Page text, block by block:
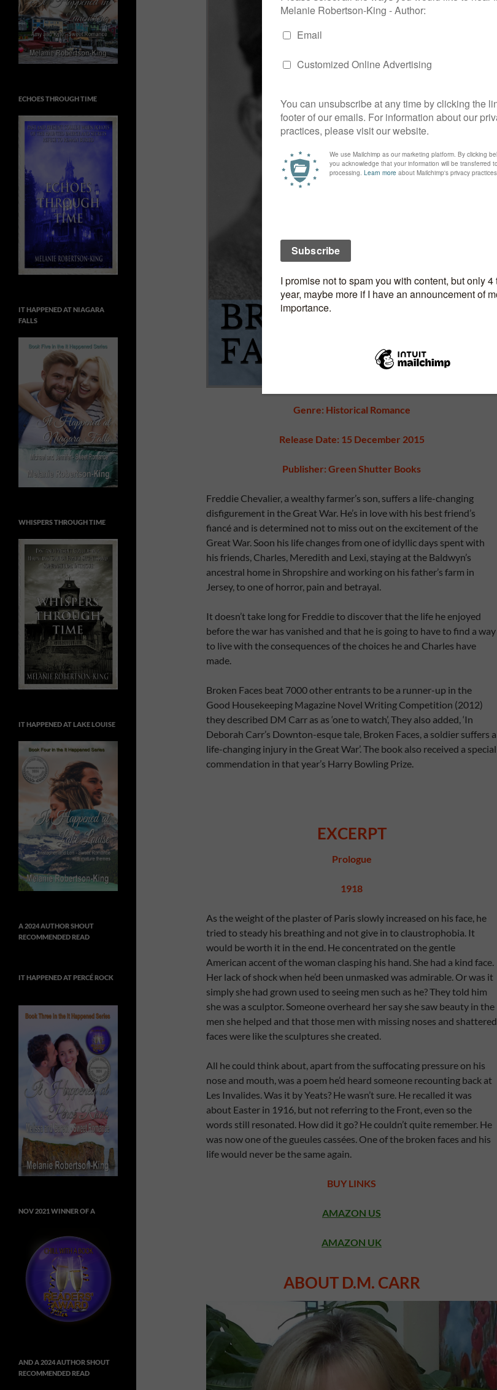
Genre: Historical Romance
Release Date: 15 December 2015
Publisher: Green Shutter Books
Freddie Chevalier, a wealthy farmer’s son, suffers a life-changing
disfigurement in the Great War. He’s in love with his best friend’s
fiancé and is determined not to miss out on the excitement of the
Great War. Soon his life changes from one of idyllic days spent with
his friends, Charles, Meredith and Lexi, staying at the Baldwyn’s
ancestral home in Shropshire and working on his father’s farm in
Jersey, to one of horror, pain and betrayal.
It doesn’t take long for Freddie to discover that the life he enjoyed
before the war has vanished and that he is going to have to find a way
to live with the consequences of the choices he and Charles have
made.
Broken Faces beat 7000 other entrants to be a runner-up in the
Good Housekeeping Magazine Novel Writing Competition (2012)
they described DM Carr as as ‘one to watch’, They also added, ‘In
Deborah Carr’s Downton-esque tale, Broken Faces, a soldier suffers a
life-changing injury in the Great War’. The book also received a special
commendation in that year’s Harry Bowling Prize.
EXCERPT
Prologue
1918
As the weight of the plaster of Paris slowly increased on his face, he
tried to steady his breathing and not give in to claustrophobia. It
would be worth it in the end. He concentrated on the gentle
American accent of the woman clasping his hand. She had a kind face.
Her lack of shock when he’d been unmasked was admirable. Or was it
simply she had grown used to seeing men such as he? They told him
she was a sculptor. Someone overheard her say she saw beauty in the
men she helped and that those men with missing noses and shattered
faces were like the sculptures she created.
All he could think about, apart from the suffocating pressure on his
nose and mouth, was a poem he’d heard someone recounting back at
Les Invalides. Was it by Yeats? He wasn’t sure. He recalled it was
about Easter in 1916, but not referring to the Front, even so the
words still resonated. How did it go? He couldn’t quite remember. He
was now one of the gueules cassées. One of the broken faces and his
life would never be the same again.
BUY LINKS
AMAZON US
AMAZON UK
ABOUT D.M. CARR
ECHOES THROUGH TIME
IT HAPPENED AT NIAGARA
FALLS
WHISPERS THROUGH TIME
IT HAPPENED AT LAKE LOUISE
A 2024 AUTHOR SHOUT
RECOMMENDED READ
IT HAPPENED AT PERCÉ ROCK
NOV 2021 WINNER OF A
AND A 2024 AUTHOR SHOUT
RECOMMENDED READ